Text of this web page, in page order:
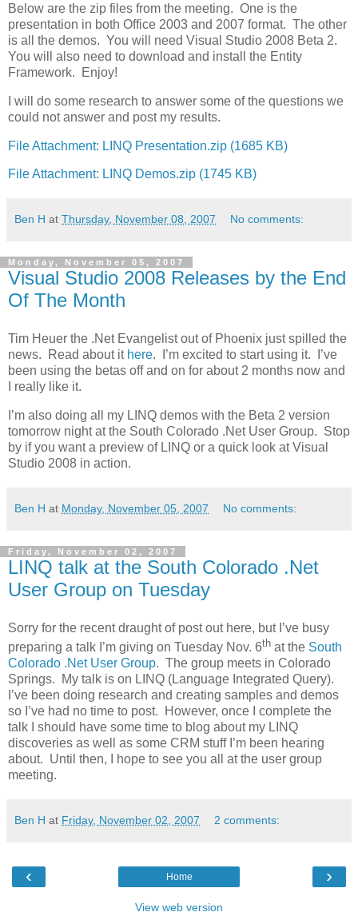
Below are the zip files from the meeting. One is the
presentation in both Office 2003 and 2007 format. The other
is all the demos. You will need Visual Studio 2008 Beta 2.
You will also need to download and install the Entity
Framework. Enjoy!
I will do some research to answer some of the questions we
could not answer and post my results.
File Attachment: LINQ Presentation.zip (1685 KB)
File Attachment: LINQ Demos.zip (1745 KB)
Ben H at Thursday, November 08, 2007 No comments:
Monday, November 05, 2007
Visual Studio 2008 Releases by the End
Of The Month
Tim Heuer the .Net Evangelist out of Phoenix just spilled the
news. Read about it here. I’m excited to start using it. I’ve
been using the betas off and on for about 2 months now and
I really like it.
I’m also doing all my LINQ demos with the Beta 2 version
tomorrow night at the South Colorado .Net User Group. Stop
by if you want a preview of LINQ or a quick look at Visual
Studio 2008 in action.
Ben H at Monday, November 05, 2007 No comments:
Friday, November 02, 2007
LINQ talk at the South Colorado .Net
User Group on Tuesday
Sorry for the recent draught of post out here, but I’ve busy
preparing a talk I’m giving on Tuesday Nov. 6th at the South
Colorado .Net User Group. The group meets in Colorado
Springs. My talk is on LINQ (Language Integrated Query).
I’ve been doing research and creating samples and demos
so I’ve had no time to post. However, once I complete the
talk I should have some time to blog about my LINQ
discoveries as well as some CRM stuff I’m been hearing
about. Until then, I hope to see you all at the user group
meeting.
Ben H at Friday, November 02, 2007 2 comments:
‹ ›
Home
View web version